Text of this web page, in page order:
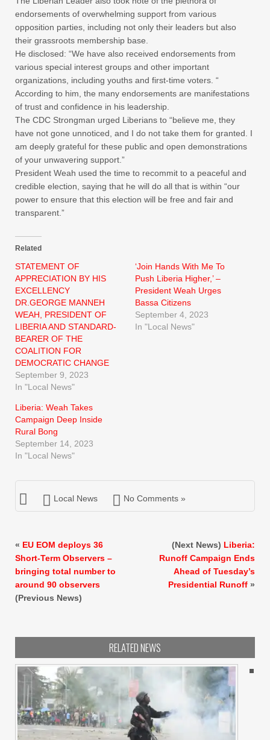
endorsements of overwhelming support from various
opposition parties, including not only their leaders but also
their grassroots membership base.
He disclosed: “We have also received endorsements from
various special interest groups and other important
organizations, including youths and first-time voters. “
According to him, the many endorsements are manifestations
of trust and confidence in his leadership.
The CDC Strongman urged Liberians to “believe me, they
have not gone unnoticed, and I do not take them for granted. I
am deeply grateful for these public and open demonstrations
of your unwavering support.”
President Weah used the time to recommit to a peaceful and
credible election, saying that he will do all that is within “our
power to ensure that this election will be free and fair and
transparent.”
Related
STATEMENT OF
APPRECIATION BY HIS
EXCELLENCY
DR.GEORGE MANNEH
WEAH, PRESIDENT OF
LIBERIA AND STANDARD-
BEARER OF THE
COALITION FOR
DEMOCRATIC CHANGE
September 9, 2023
In "Local News"
‘Join Hands With Me To
Push Liberia Higher,’ –
President Weah Urges
Bassa Citizens
September 4, 2023
In "Local News"
Liberia: Weah Takes
Campaign Deep Inside
Rural Bong
September 14, 2023
In "Local News"
Local News No Comments »
« EU EOM deploys 36
Short-Term Observers –
bringing total number to
around 90 observers
(Previous News)
(Next News) Liberia:
Runoff Campaign Ends
Ahead of Tuesday’s
Presidential Runoff »
RELATED NEWS